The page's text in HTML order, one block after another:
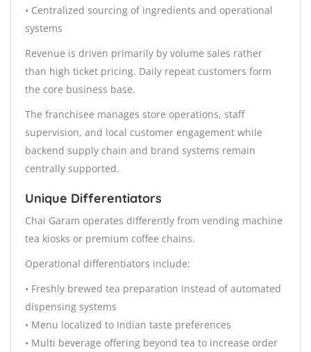
• Centralized sourcing of ingredients and operational
systems
Revenue is driven primarily by volume sales rather
than high ticket pricing. Daily repeat customers form
the core business base.
The franchisee manages store operations, staff
supervision, and local customer engagement while
backend supply chain and brand systems remain
centrally supported.
Unique Differentiators
Chai Garam operates differently from vending machine
tea kiosks or premium coffee chains.
Operational differentiators include:
• Freshly brewed tea preparation instead of automated
dispensing systems
• Menu localized to Indian taste preferences
• Multi beverage offering beyond tea to increase order